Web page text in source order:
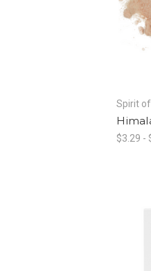
Spirit
$3.29 -